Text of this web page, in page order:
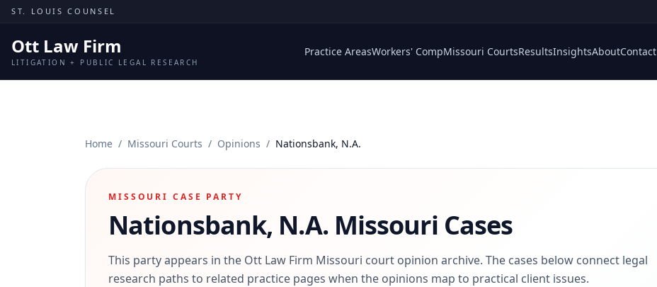
Skip to content
ST. LOUIS COUNSEL
Ott Law Firm
LITIGATION + PUBLIC LEGAL RESEARCH
Practice AreasWorkers' CompMissouri CourtsResultsInsightsAboutContact
Home / Missouri Courts / Opinions / Nationsbank, N.A.
MISSOURI CASE PARTY
Nationsbank, N.A.Missouri Cases
This party appears in the Ott Law Firm Missouri court opinion archive. The cases below connect legal
research paths to related practice pages when the opinions map to practical client issues.